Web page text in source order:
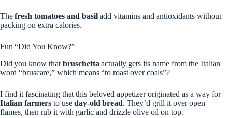
The fresh tomatoes and basil add vitamins and antioxidants without
packing on extra calories.
Fun “Did You Know?”
Did you know that bruschetta actually gets its name from the Italian
word “bruscare,” which means “to roast over coals”?
I find it fascinating that this beloved appetizer originated as a way for
Italian farmers to use day-old bread. They’d grill it over open
flames, then rub it with garlic and drizzle olive oil on top.